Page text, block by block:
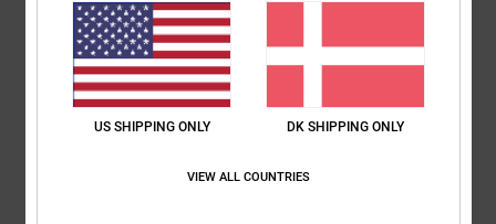
Customer Reviews
Average Score
5.0/5
US SHIPPING ONLY DK SHIPPING ONLY
VIEW ALL COUNTRIES